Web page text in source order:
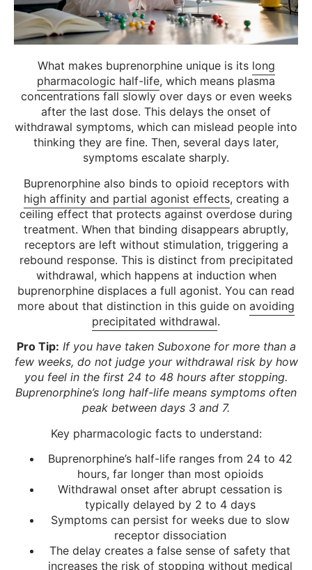
What makes buprenorphine unique is its long
pharmacologic half-life, which means plasma
concentrations fall slowly over days or even weeks
after the last dose. This delays the onset of
withdrawal symptoms, which can mislead people into
thinking they are fine. Then, several days later,
symptoms escalate sharply.
Buprenorphine also binds to opioid receptors with
high affinity and partial agonist effects, creating a
ceiling effect that protects against overdose during
treatment. When that binding disappears abruptly,
receptors are left without stimulation, triggering a
rebound response. This is distinct from precipitated
withdrawal, which happens at induction when
buprenorphine displaces a full agonist. You can read
more about that distinction in this guide on avoiding
precipitated withdrawal.
Pro Tip: If you have taken Suboxone for more than a
few weeks, do not judge your withdrawal risk by how
you feel in the first 24 to 48 hours after stopping.
Buprenorphine’s long half-life means symptoms often
peak between days 3 and 7.
Key pharmacologic facts to understand:
Buprenorphine’s half-life ranges from 24 to 42
hours, far longer than most opioids
Withdrawal onset after abrupt cessation is
typically delayed by 2 to 4 days
Symptoms can persist for weeks due to slow
receptor dissociation
The delay creates a false sense of safety that
increases the risk of stopping without medical